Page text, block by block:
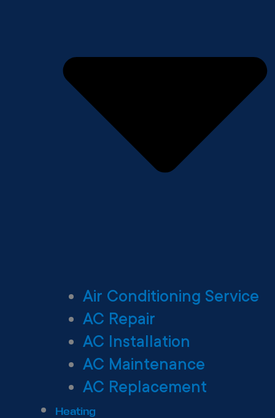
Air Conditioning Service
AC Repair
AC Installation
AC Maintenance
AC Replacement
Heating